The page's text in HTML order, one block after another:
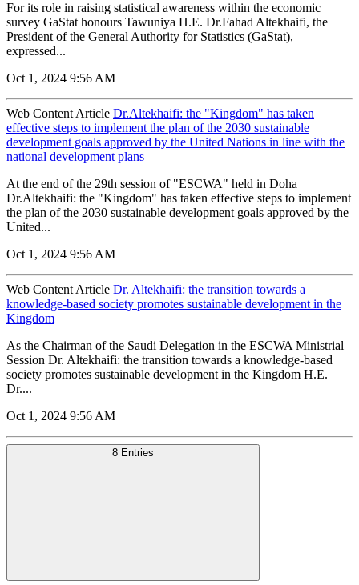
For its role in raising statistical awareness within the economic
survey GaStat honours Tawuniya H.E. Dr.Fahad Altekhaifi, the
President of the General Authority for Statistics (GaStat),
expressed...
Oct 1, 2024 9:56 AM
Web Content Article Dr.Altekhaifi: the "Kingdom" has taken
effective steps to implement the plan of the 2030 sustainable
development goals approved by the United Nations in line with the
national development plans
At the end of the 29th session of "ESCWA" held in Doha
Dr.Altekhaifi: the "Kingdom" has taken effective steps to implement
the plan of the 2030 sustainable development goals approved by the
United...
Oct 1, 2024 9:56 AM
Web Content Article Dr. Altekhaifi: the transition towards a
knowledge-based society promotes sustainable development in the
Kingdom
As the Chairman of the Saudi Delegation in the ESCWA Ministrial
Session Dr. Altekhaifi: the transition towards a knowledge-based
society promotes sustainable development in the Kingdom H.E.
Dr....
Oct 1, 2024 9:56 AM
8 Entries